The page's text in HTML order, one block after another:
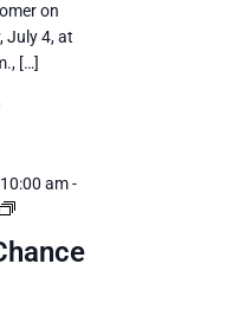
on
July 4, at
[…]
am-
2nd
Shop